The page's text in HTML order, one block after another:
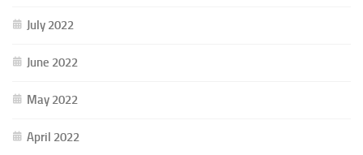
July 2022
June 2022
May 2022
April 2022